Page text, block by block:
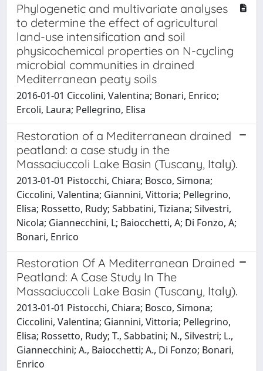
Phylogenetic and multivariate analyses
to determine the effect of agricultural
land-use intensification and soil
physicochemical properties on N-cycling
microbial communities in drained
Mediterranean peaty soils
2016-01-01 Ciccolini, Valentina; Bonari, Enrico;
Ercoli, Laura; Pellegrino, Elisa
Restoration of a Mediterranean drained
peatland: a case study in the
Massaciuccoli Lake Basin (Tuscany, Italy).
2013-01-01 Pistocchi, Chiara; Bosco, Simona;
Ciccolini, Valentina; Giannini, Vittoria; Pellegrino,
Elisa; Rossetto, Rudy; Sabbatini, Tiziana; Silvestri,
Nicola; Giannecchini, L; Baiocchetti, A; Di Fonzo, A;
Bonari, Enrico
Restoration Of A Mediterranean Drained
Peatland: A Case Study In The
Massaciuccoli Lake Basin (Tuscany, Italy).
2013-01-01 Pistocchi, Chiara; Bosco, Simona;
Ciccolini, Valentina; Giannini, Vittoria; Pellegrino,
Elisa; Rossetto, Rudy; T., Sabbatini; N., Silvestri; L.,
Giannecchini; A., Baiocchetti; A., Di Fonzo; Bonari,
Enrico